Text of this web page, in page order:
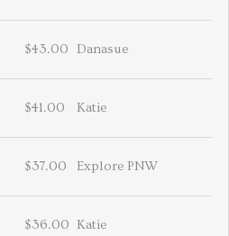
$43.00 Danasue
$41.00 Katie
$37.00 Explore PNW
$36.00 Katie